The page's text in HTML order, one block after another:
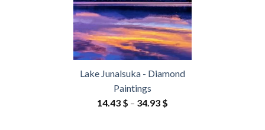
Lake Junalsuka - Diamond
Paintings
14.43 $ – 34.93 $